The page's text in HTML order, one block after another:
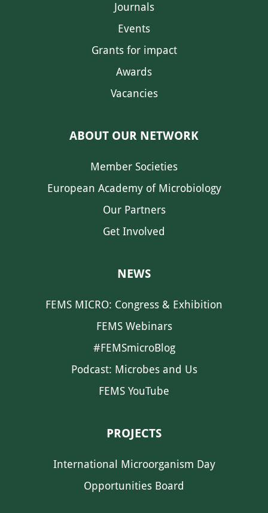
Journals
Events
Grants for impact
Awards
Vacancies
ABOUT OUR NETWORK
Member Societies
European Academy of Microbiology
Our Partners
Get Involved
NEWS
FEMS MICRO: Congress & Exhibition
FEMS Webinars
#FEMSmicroBlog
Podcast: Microbes and Us
FEMS YouTube
PROJECTS
International Microorganism Day
Opportunities Board